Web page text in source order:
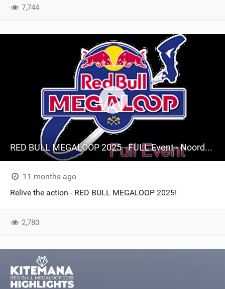
7,744
RED BULL MEGALOOP 2025 - FULL Event - Noordwijk, 15 september 2025
11 months ago
Relive the action - RED BULL MEGALOOP 2025!
2,780